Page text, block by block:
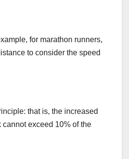
for marathon runners,
to consider the speed
that is, the increased
exceed 10% of the